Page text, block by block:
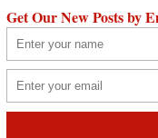
Get Our New Posts by